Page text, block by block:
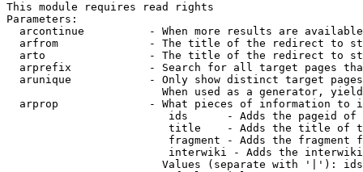
This module requires read rights
Parameters:
arcontinue          - When more results are
arfrom              - The title of the redirect to
arto                - The title of the redirect to
arprefix            - Search for all target pages
arunique            - Only show distinct target
When used as a generator,
arprop              - What pieces of information to
ids      - Adds the pageid
title    - Adds the title of
fragment - Adds the fragment
interwiki - Adds the
Values (separate with '|'):